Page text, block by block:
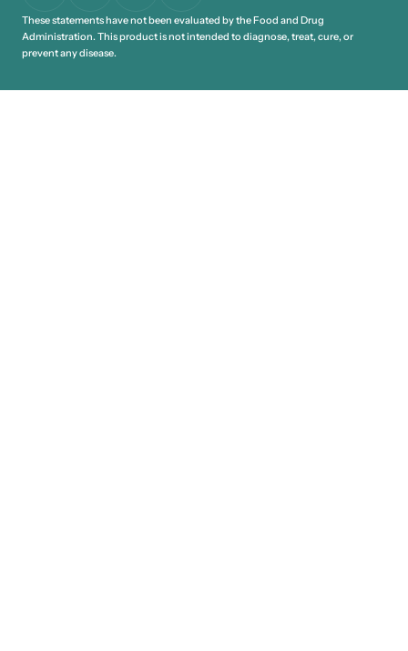
These statements have not been evaluated by the Food and Drug
Administration. This product is not intended to diagnose, treat, cure, or
prevent any disease.